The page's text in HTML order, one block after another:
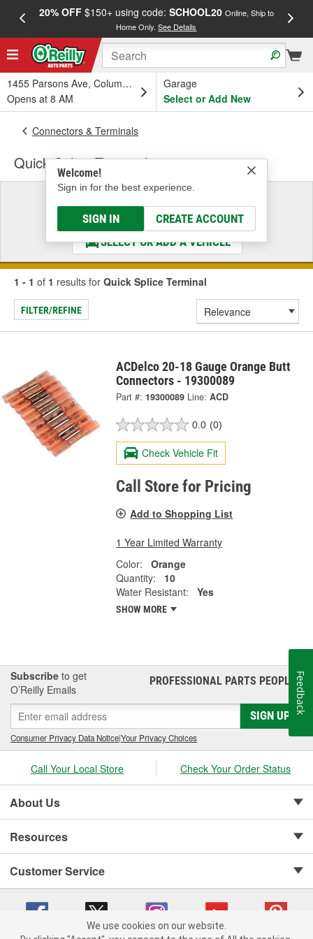
20% OFF$150+ using code: SCHOOL20 Online, Ship to
Home Only.See Details
1455 Parsons Ave, Columbus, OH
Opens at 8 AM
Garage
Select or Add New
Welcome!
Sign in for the best experience.
SIGN IN CREATE ACCOUNT
Connectors & Terminals
Quick Splice Terminal
Select a Vehicle
& Find the Parts That Fit
SELECT OR ADD A VEHICLE
1 - 1 of 1 results for Quick Splice Terminal
FILTER/REFINE
ACDelco 20-18 Gauge Orange Butt
Connectors - 19300089
Part #: 19300089 Line: ACD
0.0 (0)
Check Vehicle Fit
Call Store for Pricing
Add to Shopping List
1 Year Limited Warranty
Color:
Orange
Quantity:
10
Water Resistant:
Yes
SHOW MORE
Subscribe to get
O’Reilly Emails
PROFESSIONAL PARTS PEOPLE®
SIGN UP
Consumer Privacy Data Notice|Your Privacy Choices
Call Your Local Store Check Your Order Status
About Us
Resources
Customer Service
We use cookies on our website.
Feedback